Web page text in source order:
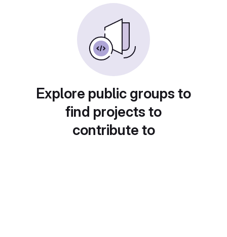
Explore public groups to
find projects to
contribute to